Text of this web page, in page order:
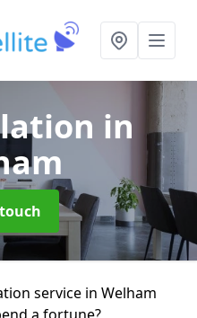
in
service in Welham